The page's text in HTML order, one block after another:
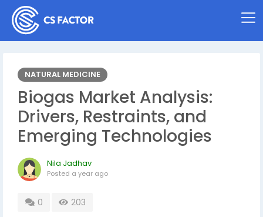
NATURAL MEDICINE
Biogas Market Analysis:
Drivers, Restraints, and
Emerging Technologies
Nila Jadhav
Posted a year ago
0 203